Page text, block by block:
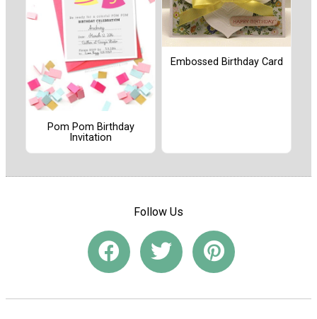
Pom Pom Birthday
Invitation
Embossed Birthday Card
Follow Us